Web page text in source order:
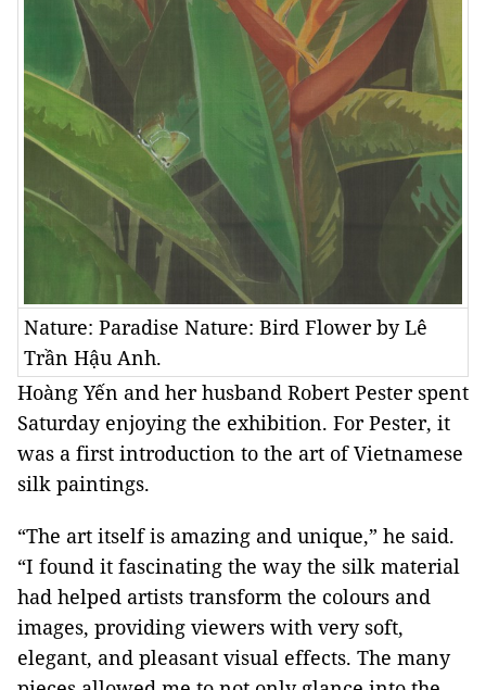
Nature: Paradise Nature: Bird Flower by Lê
Trần Hậu Anh.
Hoàng Yến and her husband Robert Pester spent
Saturday enjoying the exhibition. For Pester, it
was a first introduction to the art of Vietnamese
silk paintings.
“The art itself is amazing and unique,” he said.
“I found it fascinating the way the silk material
had helped artists transform the colours and
images, providing viewers with very soft,
elegant, and pleasant visual effects. The many